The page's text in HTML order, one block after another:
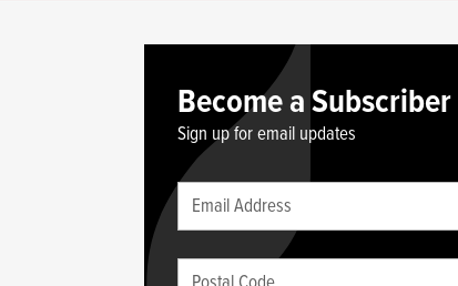
Become a Subscriber
Sign up for email updates
Leave
this
blank
Email
(required)
Postal